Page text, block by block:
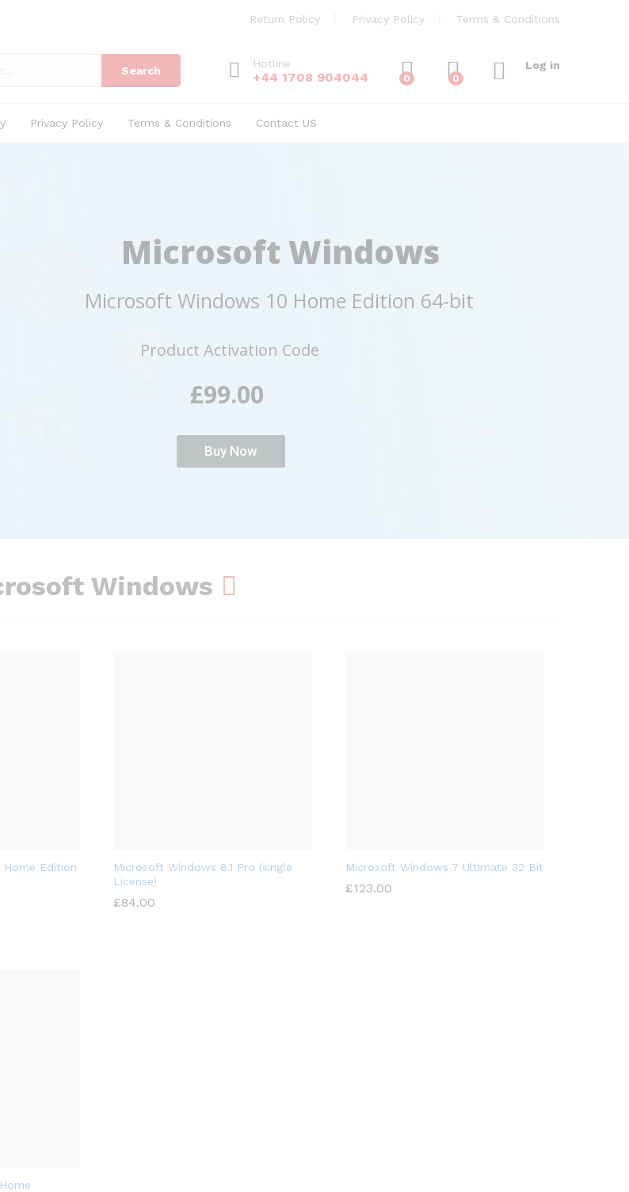
Return Policy Privacy Policy Terms & Conditions
Search
Hotline
+44 1708 904044 0 0
Log in
Privacy Policy Terms & Conditions Contact US
Microsoft Windows
Microsoft Windows 10 Home Edition 64-bit
£99.00
Buy Now
Product Activation Code
Windows
Home Edition
Microsoft Windows 8.1 Pro (single
License)
£84.00
Microsoft Windows 7 Ultimate 32 Bit
£123.00